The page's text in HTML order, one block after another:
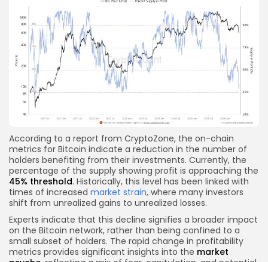
According to a report from CryptoZone, the on-chain
metrics for Bitcoin indicate a reduction in the number of
holders benefiting from their investments. Currently, the
percentage of the supply showing profit is approaching the
45% threshold. Historically, this level has been linked with
times of increased market strain, where many investors
shift from unrealized gains to unrealized losses.
Experts indicate that this decline signifies a broader impact
on the Bitcoin network, rather than being confined to a
small subset of holders. The rapid change in profitability
metrics provides significant insights into the market